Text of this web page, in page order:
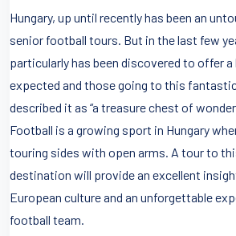
Hungary, up until recently has been an
senior football tours. But in the last few
particularly has been discovered to offer
expected and those going to this
described it as “a treasure chest of
Football is a growing sport in Hungary
touring sides with open arms. A tour to
destination will provide an excellent
European culture and an unforgettable
football team.